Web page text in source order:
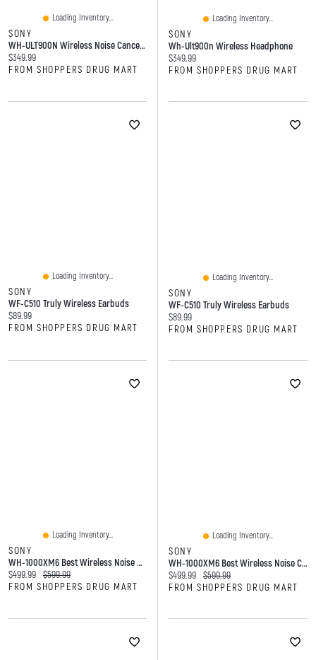
Loading Inventory...
SONY
WH-ULT900N Wireless Noise Canceling Headphones
Current price:
$349.99
FROM SHOPPERS DRUG MART
Loading Inventory...
SONY
Wh-Ult900n Wireless Headphone
Current price:
$349.99
FROM SHOPPERS DRUG MART
Loading Inventory...
SONY
WF-C510 Truly Wireless Earbuds
Current price:
$89.99
FROM SHOPPERS DRUG MART
Loading Inventory...
SONY
WF-C510 Truly Wireless Earbuds
Current price:
$89.99
FROM SHOPPERS DRUG MART
Loading Inventory...
SONY
WH-1000XM6 Best Wireless Noise Cancelling Headphones
Current price:
$499.99 Original price:
$599.99
FROM SHOPPERS DRUG MART
Loading Inventory...
SONY
WH-1000XM6 Best Wireless Noise Cancelling Headphones
Current price:
$499.99 Original price:
$599.99
FROM SHOPPERS DRUG MART